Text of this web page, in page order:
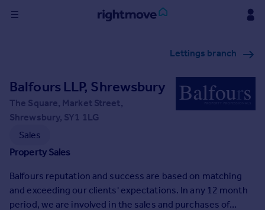
Buy
Property for sale
New homes for sale
Property valuation
Mortgages
Rent
Lettings branch
Balfours LLP, Shrewsbury
The Square, Market Street,
Shrewsbury, SY1 1LG
Sales
Property Sales
Balfours reputation and success are based on matching
and exceeding our clients' expectations. In any 12 month
period, we are involved in the sales and purchases of